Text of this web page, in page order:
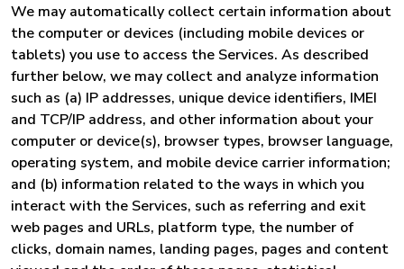
We may automatically collect certain information about
the computer or devices (including mobile devices or
tablets) you use to access the Services. As described
further below, we may collect and analyze information
such as (a) IP addresses, unique device identifiers, IMEI
and TCP/IP address, and other information about your
computer or device(s), browser types, browser language,
operating system, and mobile device carrier information;
and (b) information related to the ways in which you
interact with the Services, such as referring and exit
web pages and URLs, platform type, the number of
clicks, domain names, landing pages, pages and content